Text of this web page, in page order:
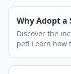
Why Adopt a
Discover the
pet! Learn how
Find your next